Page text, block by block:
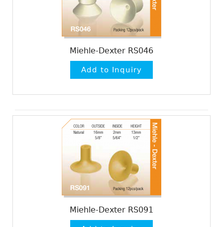
Miehle-Dexter RS046
Miehle-Dexter RS091